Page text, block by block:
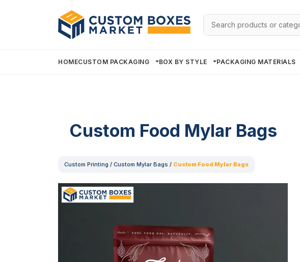
Search
for:
HOMECUSTOM PACKAGING BOX BY STYLE PACKAGING MATERIALS
Custom Food Mylar Bags
Custom Printing / Custom Mylar Bags / Custom Food Mylar Bags